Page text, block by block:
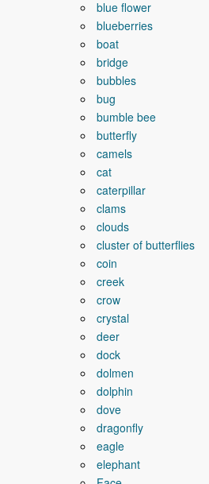
blue flower
blueberries
boat
bridge
bubbles
bug
bumble bee
butterfly
camels
cat
caterpillar
clams
clouds
cluster of butterflies
coin
creek
crow
crystal
deer
dock
dolmen
dolphin
dove
dragonfly
eagle
elephant